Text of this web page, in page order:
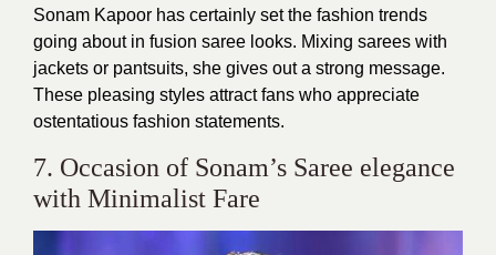
Sonam Kapoor has certainly set the fashion trends
going about in fusion saree looks. Mixing sarees with
jackets or pantsuits, she gives out a strong message.
These pleasing styles attract fans who appreciate
ostentatious fashion statements.
7. Occasion of Sonam’s Saree elegance
with Minimalist Fare